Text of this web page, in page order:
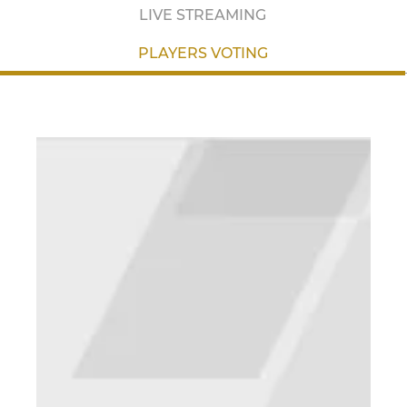
LIVE STREAMING
PLAYERS VOTING